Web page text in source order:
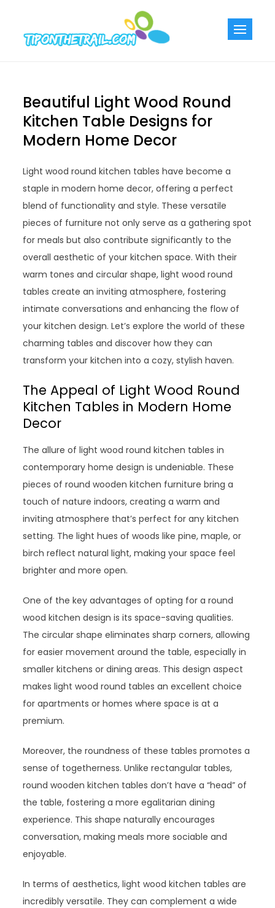
content
Beautiful Light Wood Round
Kitchen Table Designs for
Modern Home Decor
Light wood round kitchen tables have become a
staple in modern home decor, offering a perfect
blend of functionality and style. These versatile
pieces of furniture not only serve as a gathering spot
for meals but also contribute significantly to the
overall aesthetic of your kitchen space. With their
warm tones and circular shape, light wood round
tables create an inviting atmosphere, fostering
intimate conversations and enhancing the flow of
your kitchen design. Let’s explore the world of these
charming tables and discover how they can
transform your kitchen into a cozy, stylish haven.
The Appeal of Light Wood Round
Kitchen Tables in Modern Home
Decor
The allure of light wood round kitchen tables in
contemporary home design is undeniable. These
pieces of round wooden kitchen furniture bring a
touch of nature indoors, creating a warm and
inviting atmosphere that’s perfect for any kitchen
setting. The light hues of woods like pine, maple, or
birch reflect natural light, making your space feel
brighter and more open.
One of the key advantages of opting for a round
wood kitchen design is its space-saving qualities.
The circular shape eliminates sharp corners, allowing
for easier movement around the table, especially in
smaller kitchens or dining areas. This design aspect
makes light wood round tables an excellent choice
for apartments or homes where space is at a
premium.
Moreover, the roundness of these tables promotes a
sense of togetherness. Unlike rectangular tables,
round wooden kitchen tables don’t have a “head” of
the table, fostering a more egalitarian dining
experience. This shape naturally encourages
conversation, making meals more sociable and
enjoyable.
In terms of aesthetics, light wood kitchen tables are
incredibly versatile. They can complement a wide